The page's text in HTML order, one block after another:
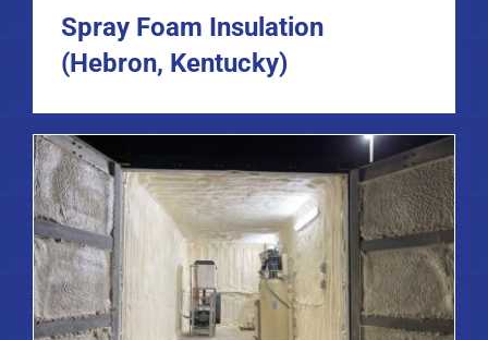
Spray Foam Insulation
(Hebron, Kentucky)